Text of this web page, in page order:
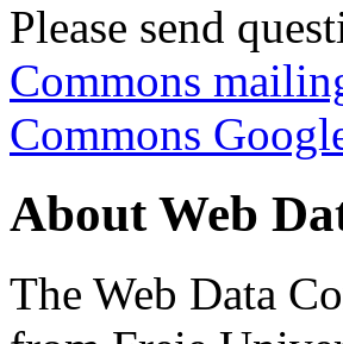
Please send
Commons
Commons
About Web
The Web Data